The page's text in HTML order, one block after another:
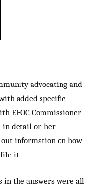
advocating and
added specific
EEOC Commissioner
in detail on her
information on how
file it.
the answers were all